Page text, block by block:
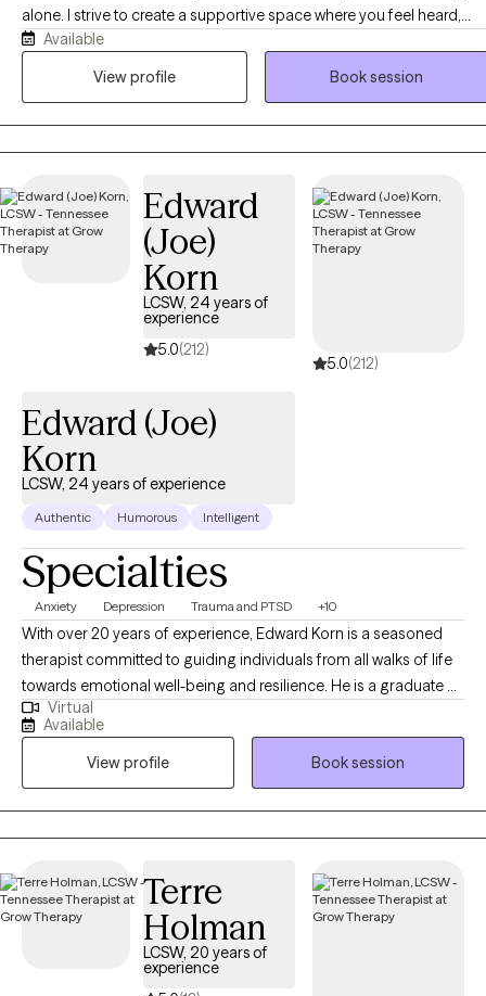
alone. I strive to create a supportive space where you feel heard,
accepted, and truly understood. Together, we’ll work at your pace to
build coping skills, explore patterns, and process difficult
Available
View profile
Book session
Edward
(Joe)
Korn
LCSW, 24 years of
experience
5.0(212)
5.0(212)
Edward (Joe)
Korn
LCSW, 24 years of experience
Authentic Humorous Intelligent
Specialties
Anxiety Depression Trauma and PTSD +10
With over 20 years of experience, Edward Korn is a seasoned
therapist committed to guiding individuals from all walks of life
towards emotional well-being and resilience. He is a graduate of
the top-ranked University of Michigan School of Social Work
and has worked with all populations by telehealth for the past
few years. Specializing in Cognitive Behavioral Therapy, Solution
Focused Therapy, and Motivational Interviewing, he crafts
personalized treatment plans to empower his clients to face
life's challenges head-on. Choose Edward for a therapeutic
change.
Virtual
Available
View profile
Book session
Terre
Holman
LCSW, 20 years of
experience